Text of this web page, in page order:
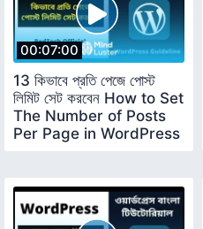
00:07:00
13 কিভাবে প্রতি পেজে পোস্ট
লিমিট সেট করবেন How to Set
The Number of Posts
Per Page in WordPress